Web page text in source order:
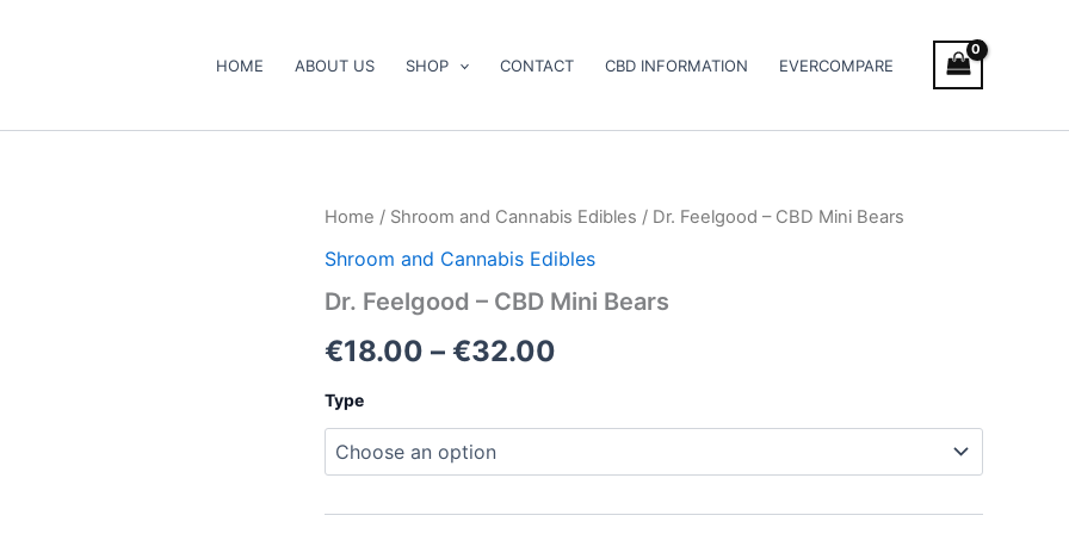
HOME ABOUT US SHOP CONTACT CBD INFORMATION EVERCOMPARE
Home / Shroom and Cannabis Edibles / Dr. Feelgood – CBD Mini Bears
Shroom and Cannabis Edibles
Dr. Feelgood – CBD Mini Bears
€18.00 – €32.00
Price
range:
€18.00
Type
Dr.
–
Mini
quantity